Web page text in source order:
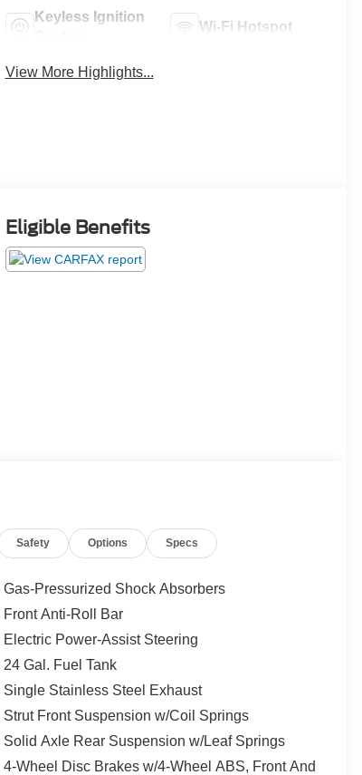
Keyless Ignition
Wi-Fi Hotspot
View More Highlights...
Eligible Benefits
Safety Options Specs
Gas-Pressurized Shock Absorbers
Front Anti-Roll Bar
Electric Power-Assist Steering
24 Gal. Fuel Tank
Single Stainless Steel Exhaust
Strut Front Suspension w/Coil Springs
Solid Axle Rear Suspension w/Leaf Springs
4-Wheel Disc Brakes w/4-Wheel ABS, Front And